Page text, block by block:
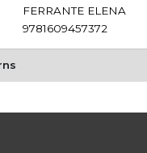
FERRANTE ELENA
9781609457372